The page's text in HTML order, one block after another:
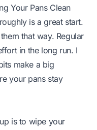
Your Pans Clean
is a great start.
that way. Regular
in the long run. I
make a big
your pans stay
is to wipe your